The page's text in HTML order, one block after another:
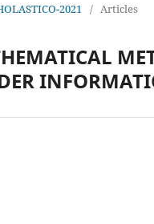
2021 / Articles